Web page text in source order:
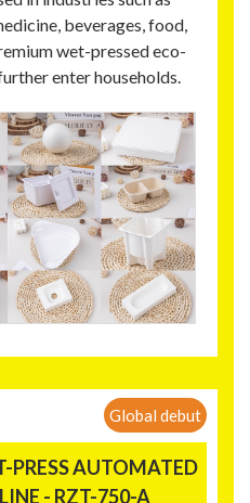
beverages, food,
wet-pressed eco-
enter households.
Global debut
AUTOMATED
- RZT-750-A